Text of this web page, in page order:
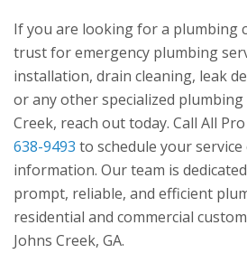
If you are looking for a plumbing
trust for emergency plumbing
installation, drain cleaning, leak
or any other specialized
Creek, reach out today. Call All
638-9493 to schedule your
information. Our team is
prompt, reliable, and efficient
residential and commercial
Johns Creek, GA.